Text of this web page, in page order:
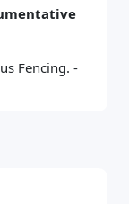
Fencing. -